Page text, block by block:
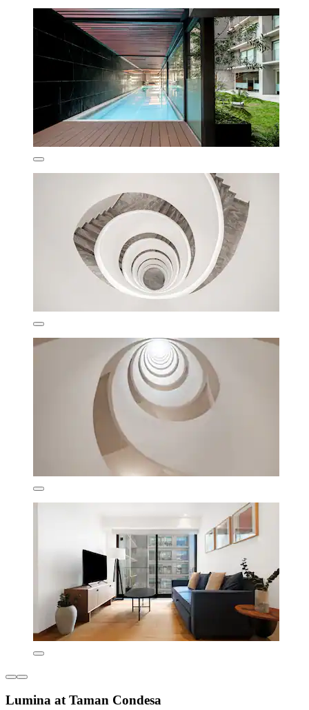
Lumina at Taman Condesa